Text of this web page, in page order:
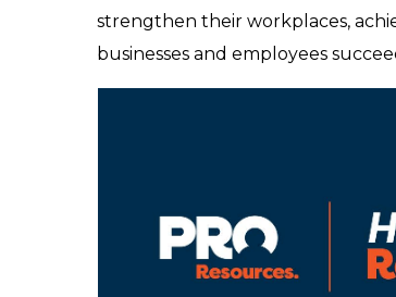
strengthen their workplaces,
businesses and employees